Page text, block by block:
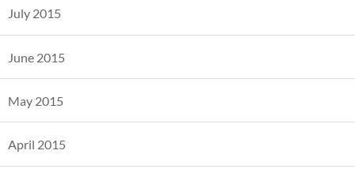
July 2015
June 2015
May 2015
April 2015